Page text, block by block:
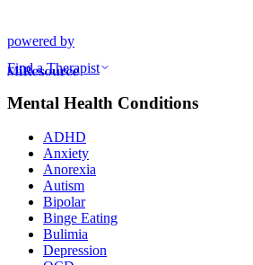
powered by
Find a Therapist
Mental Health Conditions
ADHD
Anxiety
Anorexia
Autism
Bipolar
Binge Eating
Bulimia
Depression